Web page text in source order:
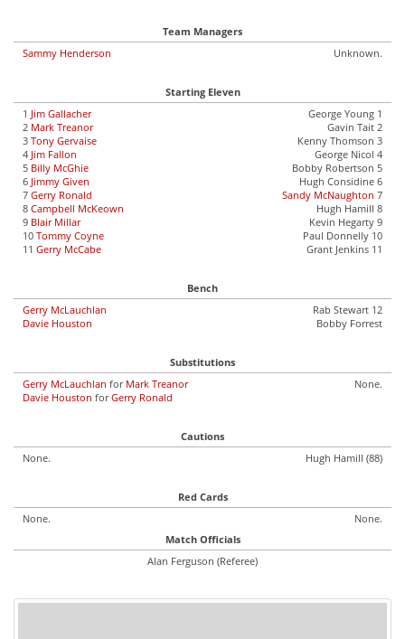
Team Managers
Sammy Henderson
Unknown.
Starting Eleven
1 Jim Gallacher
2 Mark Treanor
3 Tony Gervaise
4 Jim Fallon
5 Billy McGhie
6 Jimmy Given
7 Gerry Ronald
8 Campbell McKeown
9 Blair Millar
10 Tommy Coyne
11 Gerry McCabe
George Young 1
Gavin Tait 2
Kenny Thomson 3
George Nicol 4
Bobby Robertson 5
Hugh Considine 6
Sandy McNaughton 7
Hugh Hamill 8
Kevin Hegarty 9
Paul Donnelly 10
Grant Jenkins 11
Bench
Gerry McLauchlan
Davie Houston
Rab Stewart 12
Bobby Forrest
Substitutions
Gerry McLauchlan for Mark Treanor
Davie Houston forGerry Ronald
None.
Cautions
None.
Hugh Hamill (88)
Red Cards
None.
None.
Match Officials
Alan Ferguson (Referee)